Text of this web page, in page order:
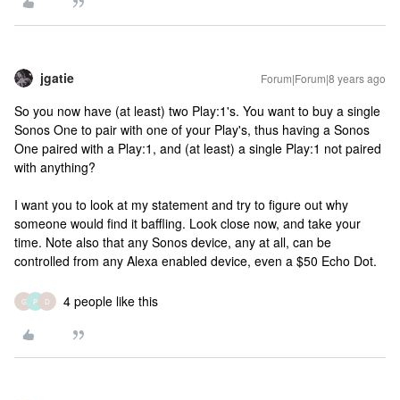
jgatie Forum|Forum|8 years ago
So you now have (at least) two Play:1's. You want to buy a single
Sonos One to pair with one of your Play's, thus having a Sonos
One paired with a Play:1, and (at least) a single Play:1 not paired
with anything?
I want you to look at my statement and try to figure out why
someone would find it baffling. Look close now, and take your
time. Note also that any Sonos device, any at all, can be
controlled from any Alexa enabled device, even a $50 Echo Dot.
G P D 4 people like this